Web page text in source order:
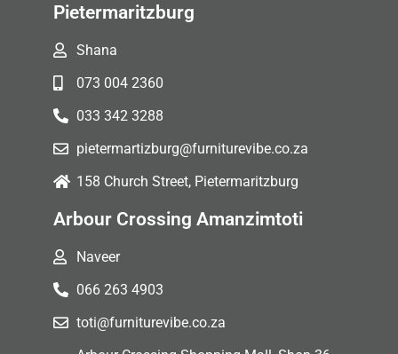
Pietermaritzburg
Shana
073 004 2360
033 342 3288
pietermartizburg@furniturevibe.co.za
158 Church Street, Pietermaritzburg
Arbour Crossing Amanzimtoti
Naveer
066 263 4903
toti@furniturevibe.co.za